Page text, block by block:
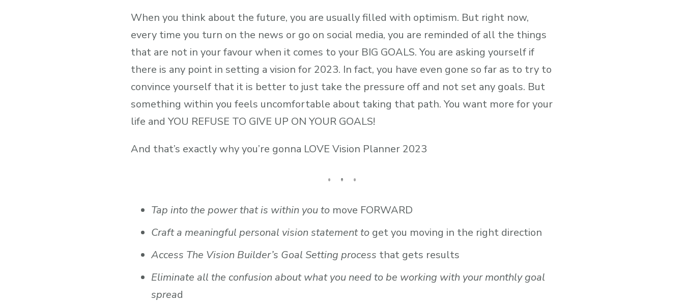
When you think about the future, you are usually filled with optimism. But right now,
every time you turn on the news or go on social media, you are reminded of all the things
that are not in your favour when it comes to your BIG GOALS. You are asking yourself if
there is any point in setting a vision for 2023. In fact, you have even gone so far as to try to
convince yourself that it is better to just take the pressure off and not set any goals. But
something within you feels uncomfortable about taking that path. You want more for your
life and YOU REFUSE TO GIVE UP ON YOUR GOALS!
And that’s exactly why you’re gonna LOVE Vision Planner 2023
Tap into the power that is within you to move FORWARD
Craft a meaningful personal vision statement to get you moving in the right direction
Access The Vision Builder’s Goal Setting process that gets results
Eliminate all the confusion about what you need to be working with your monthly goal
spread